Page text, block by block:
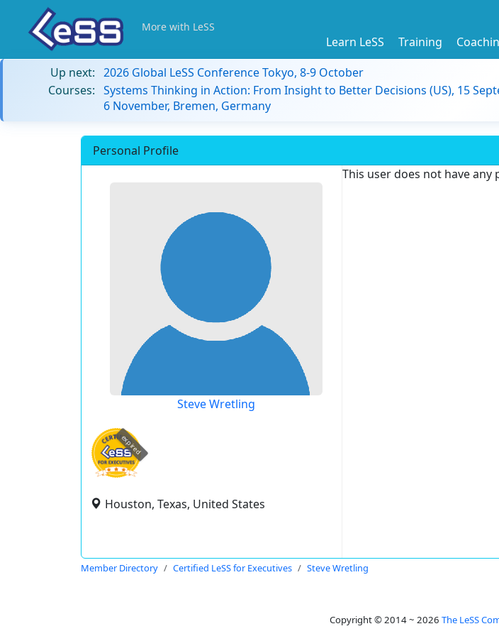
More with LeSS
Learn LeSS Training
Up next: 2026 Global LeSS Conference Tokyo, 8-9 October
Courses: Systems Thinking in Action: From Insight to Better Decisions (US), 15
6 November, Bremen, Germany
Personal Profile
Steve Wretling
expired
Houston, Texas, United States
This user does not have
Member Directory Certified LeSS for Executives Steve Wretling
Copyright © 2014 ~ 2026 The LeSS